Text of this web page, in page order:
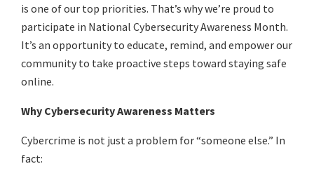
is one of our top priorities. That’s why we’re proud to
participate in National Cybersecurity Awareness Month.
It’s an opportunity to educate, remind, and empower our
community to take proactive steps toward staying safe
online.
Why Cybersecurity Awareness Matters
Cybercrime is not just a problem for “someone else.” In
fact: